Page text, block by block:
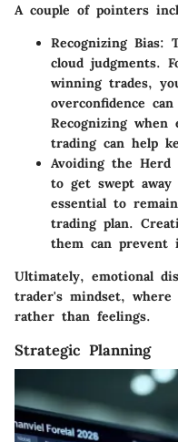
A couple of pointers
Recognizing Bias:
cloud judgments.
winning trades,
overconfidence
Recognizing
trading can help
Avoiding the Herd
to get swept
essential to
trading plan.
them can prevent
Ultimately, emotional
trader's mindset,
rather than feelings.
Strategic Planning